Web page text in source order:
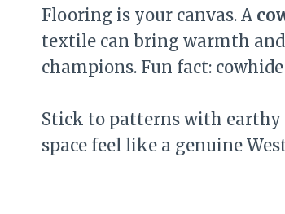
Flooring is your canvas. A
textile can bring warmth
champions. Fun fact:
Stick to patterns with earthy
space feel like a genuine